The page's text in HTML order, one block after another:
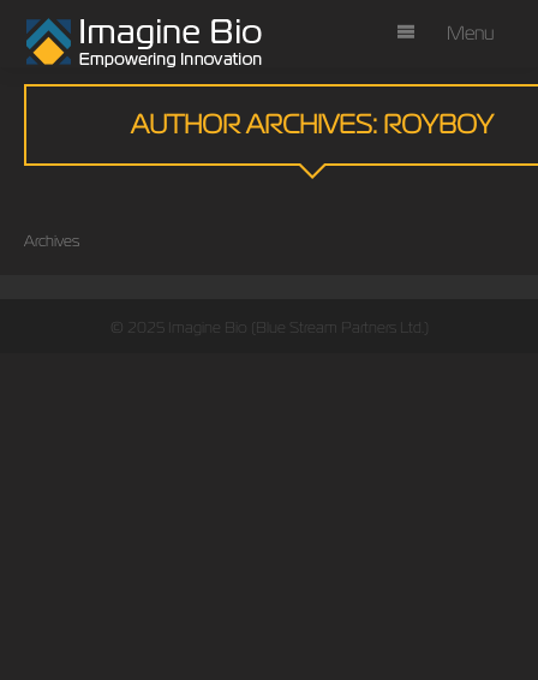
Menu
AUTHOR ARCHIVES: ROYBOY
Archives
© 2025 Imagine Bio (Blue Stream Partners Ltd.)